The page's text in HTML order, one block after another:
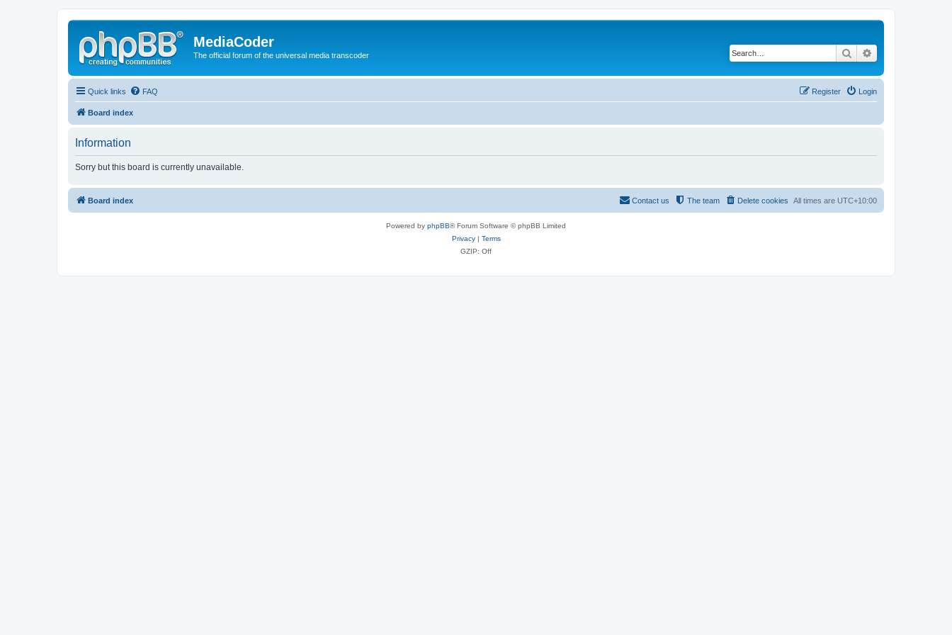
MediaCoder
The official forum of the universal media transcoder Search
Quick links FAQ Login
Register
Board index
Information
Sorry but this board is currently unavailable.
Board index All times are UTC+10:00
Delete cookies
The team
Contact us
Powered by phpBB® Forum Software © phpBB Limited
Privacy| Terms
GZIP: Off